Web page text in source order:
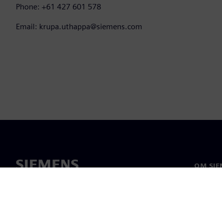
Phone: +61 427 601 578
Email: krupa.uthappa@siemens.com
OM